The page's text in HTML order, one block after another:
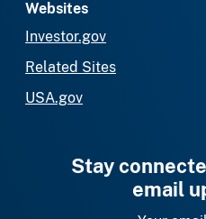
Websites
Investor.gov
Related Sites
USA.gov
Stay
email